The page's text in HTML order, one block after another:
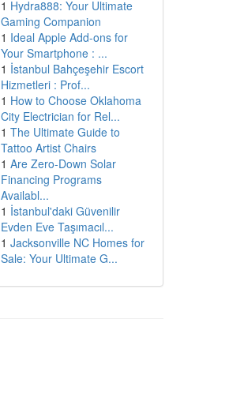
1 Hydra888: Your Ultimate
Gaming Companion
1 Ideal Apple Add-ons for
Your Smartphone : ...
1 İstanbul Bahçeşehir Escort
Hizmetleri : Prof...
1 How to Choose Oklahoma
City Electrician for Rel...
1 The Ultimate Guide to
Tattoo Artist Chairs
1 Are Zero-Down Solar
Financing Programs
Availabl...
1 İstanbul'daki Güvenilir
Evden Eve Taşımacıl...
1 Jacksonville NC Homes for
Sale: Your Ultimate G...